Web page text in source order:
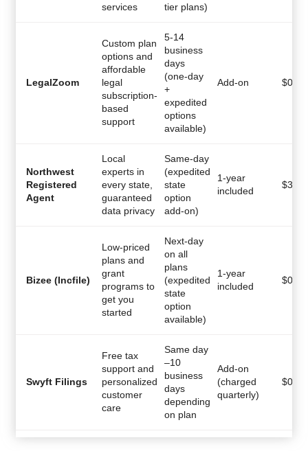
services
tier plans)
LegalZoom
Custom plan
options and
affordable
legal
subscription-
based
support
5-14
business
days
(one-day
+
expedited
options
available)
Add-on $0
Northwest
Registered
Agent
Local
experts in
every state,
guaranteed
data privacy
Same-day
(expedited
state
option
add-on)
1-year
included
$
Bizee (Incfile)
Low-priced
plans and
grant
programs to
get you
started
Next-day
on all
plans
(expedited
state
option
available)
1-year
included
$0
Swyft Filings
Free tax
support and
personalized
customer
care
Same day
–10
business
days
depending
on plan
Add-on
(charged
quarterly)
$0